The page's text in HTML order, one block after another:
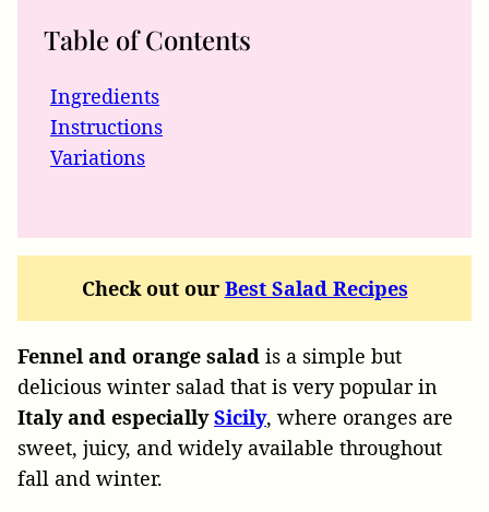
Table of Contents
Ingredients
Instructions
Variations
Check out our Best Salad Recipes
Fennel and orange salad is a simple but
delicious winter salad that is very popular in
Italy and especiallySicily, where oranges are
sweet, juicy, and widely available throughout
fall and winter.